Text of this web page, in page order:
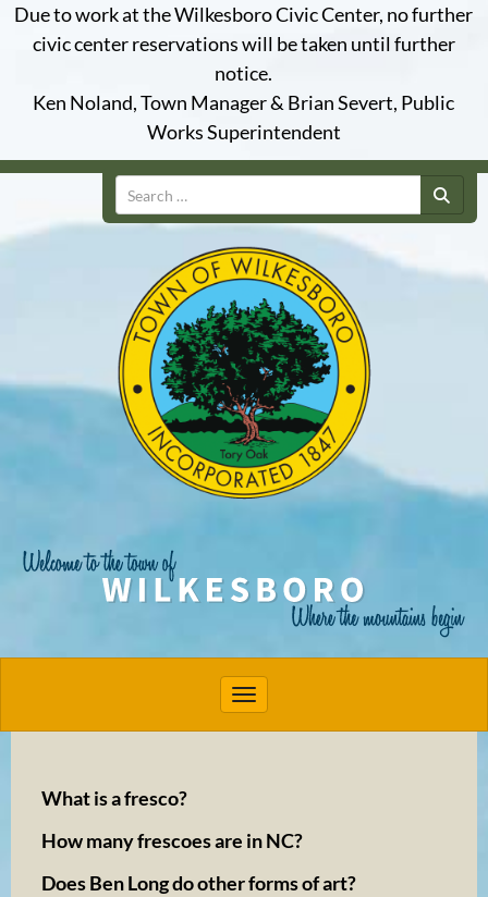
Due to work at the Wilkesboro Civic Center, no further
civic center reservations will be taken until further
notice.
Ken Noland, Town Manager & Brian Severt, Public
Works Superintendent
Search
Toggle navigation
What is a fresco?
How many frescoes are in NC?
Does Ben Long do other forms of art?